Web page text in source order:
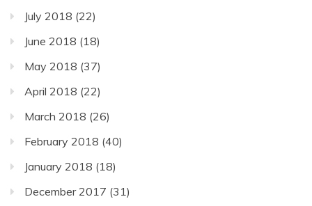
July 2018 (22)
June 2018 (18)
May 2018 (37)
April 2018 (22)
March 2018 (26)
February 2018 (40)
January 2018 (18)
December 2017 (31)